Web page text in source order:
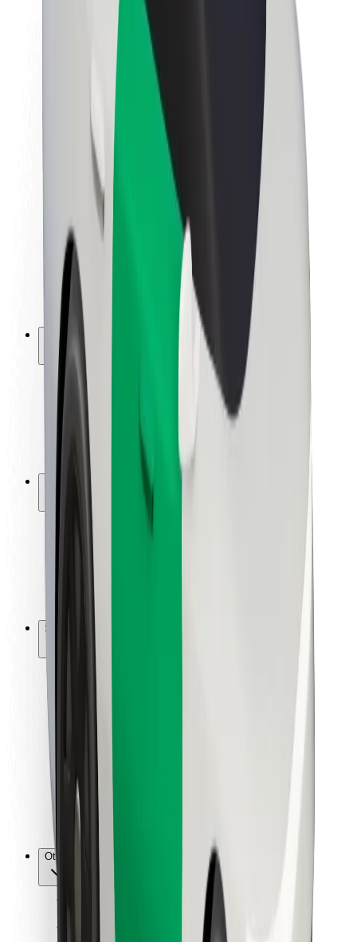
About Bolt
Sustainability at Bolt
Project Zero
Newsroom
Brand guidelines
Mission
Leadership
Brand
Media
Urban Fund
Safety
Rider safety
Driver safety
Scooter safety
Safety lab
Locations
City solutions
Airports
Bolt Charging Docks
Support
For riders
For couriers
Bolt Food
For fleet owners
For restaurants
Other
Terms & Conditions